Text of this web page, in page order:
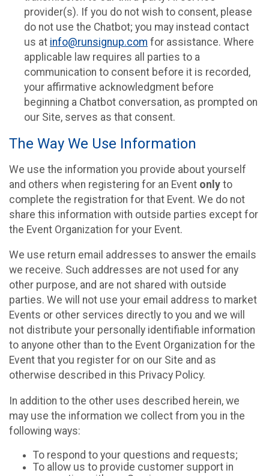
provider(s). If you do not wish to consent, please
do not use the Chatbot; you may instead contact
us at info@runsignup.com for assistance. Where
applicable law requires all parties to a
communication to consent before it is recorded,
your affirmative acknowledgment before
beginning a Chatbot conversation, as prompted on
our Site, serves as that consent.
The Way We Use Information
We use the information you provide about yourself
and others when registering for an Event only to
complete the registration for that Event. We do not
share this information with outside parties except for
the Event Organization for your Event.
We use return email addresses to answer the emails
we receive. Such addresses are not used for any
other purpose, and are not shared with outside
parties. We will not use your email address to market
Events or other services directly to you and we will
not distribute your personally identifiable information
to anyone other than to the Event Organization for the
Event that you register for on our Site and as
otherwise described in this Privacy Policy.
In addition to the other uses described herein, we
may use the information we collect from you in the
following ways:
To respond to your questions and requests;
To allow us to provide customer support in